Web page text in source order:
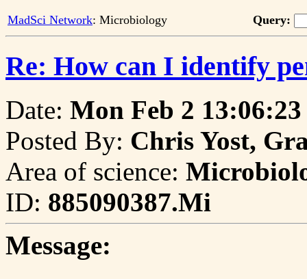
MadSci Network: Microbiology Query:
Re: How can I identify
Date: Mon Feb 2 13:06:23
Posted By: Chris Yost,
Area of science:
ID: 885090387.Mi
Message: